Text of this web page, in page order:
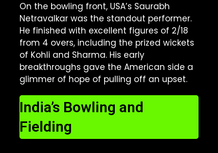
On the bowling front, USA’s Saurabh
Netravalkar was the standout performer.
He finished with excellent figures of 2/18
from 4 overs, including the prized wickets
of Kohli and Sharma. His early
breakthroughs gave the American side a
glimmer of hope of pulling off an upset.
India’s Bowling and
Fielding